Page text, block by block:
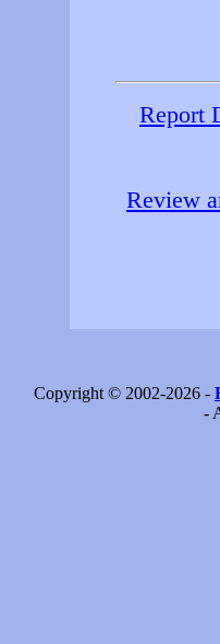
Report
Review
Copyright © 2002-2026 -
-